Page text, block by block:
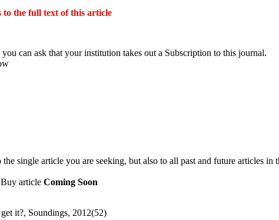
to the full text of this article
you can ask that your institution takes out a Subscription to this journal.
single article you are seeking, but also to all past and future articles
article Coming Soon
it?, Soundings, 2012(52)